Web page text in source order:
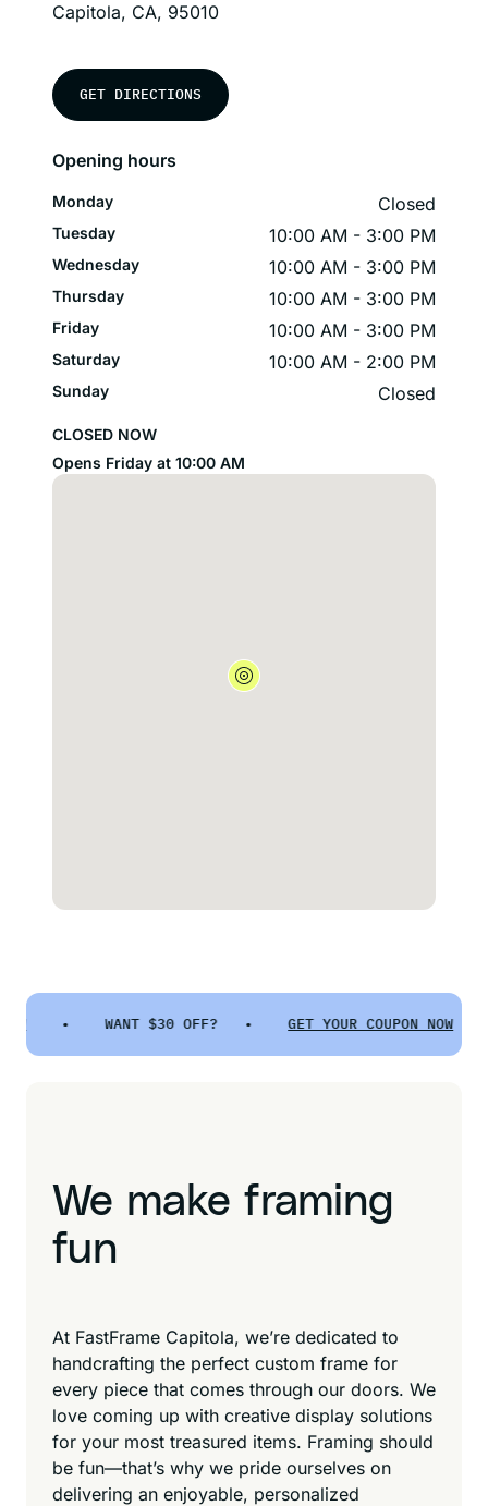
Capitola, CA, 95010
GET DIRECTIONS
Opening hours
Monday Closed
Tuesday 10:00 AM - 3:00 PM
Wednesday 10:00 AM - 3:00 PM
Thursday 10:00 AM - 3:00 PM
Friday 10:00 AM - 3:00 PM
Saturday 10:00 AM - 2:00 PM
Sunday Closed
CLOSED NOW
Opens Friday at 10:00 AM
• WANT $30 OFF? • GET YOUR COUPON NOW •
We make framing
fun
At FastFrame Capitola, we’re dedicated to
handcrafting the perfect custom frame for
every piece that comes through our doors. We
love coming up with creative display solutions
for your most treasured items. Framing should
be fun—that’s why we pride ourselves on
delivering an enjoyable, personalized